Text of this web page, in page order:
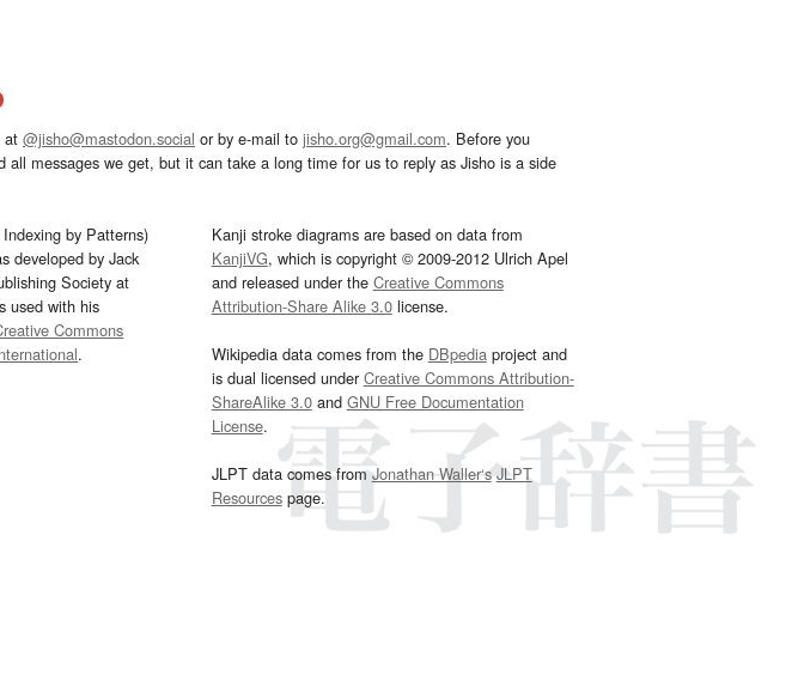
at @jisho@mastodon.social or by e-mail to jisho.org@gmail.com. Before you
all messages we get, but it can take a long time for us to reply as Jisho is a side
by Patterns)
developed by Jack
Society at
used with his
Commons
.
Kanji stroke diagrams are based on data from
KanjiVG, which is copyright © 2009-2012 Ulrich Apel
and released under the Creative Commons
Attribution-Share Alike 3.0license.
Wikipedia data comes from the DBpediaproject and
is dual licensed underCreative Commons Attribution-
ShareAlike 3.0and GNU Free Documentation
License.
JLPT data comes fromJonathan Waller‘s JLPT
Resourcespage.